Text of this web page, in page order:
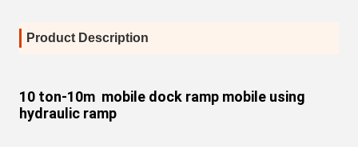
Product Description
10 ton-10m mobile dock ramp mobile using
hydraulic ramp